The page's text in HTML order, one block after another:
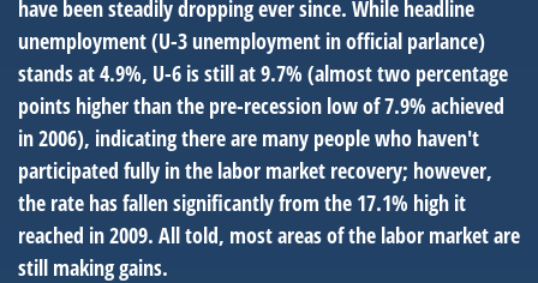
have been steadily dropping ever since. While headline
unemployment (U-3 unemployment in official parlance)
stands at 4.9%, U-6 is still at 9.7% (almost two percentage
points higher than the pre-recession low of 7.9% achieved
in 2006), indicating there are many people who haven't
participated fully in the labor market recovery; however,
the rate has fallen significantly from the 17.1% high it
reached in 2009. All told, most areas of the labor market are
still making gains.